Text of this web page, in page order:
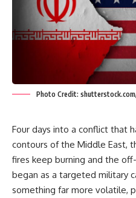
Photo Credit:
Four days into a conflict that
contours of the Middle East,
fires keep burning and the
began as a targeted military
something far more volatile,